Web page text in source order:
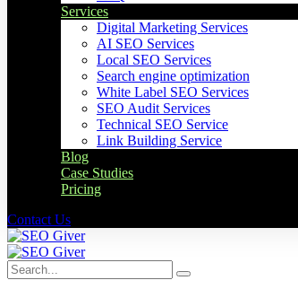
Services
Digital Marketing Services
AI SEO Services
Local SEO Services
Search engine optimization
White Label SEO Services
SEO Audit Services
Technical SEO Service
Link Building Service
Blog
Case Studies
Pricing
Contact Us